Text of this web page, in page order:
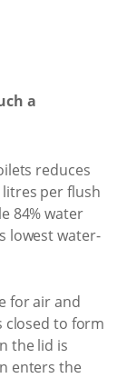
a
reduces
per flush
84% water
lowest water-
for air and
closed to form
the lid is
enters the